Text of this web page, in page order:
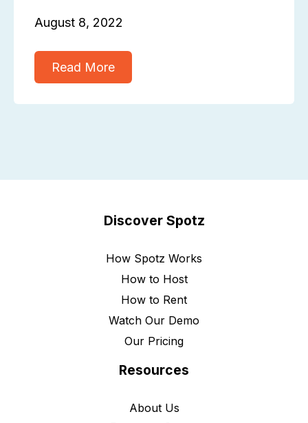
August 8, 2022
Read More
Discover Spotz
How Spotz Works
How to Host
How to Rent
Watch Our Demo
Our Pricing
Resources
About Us